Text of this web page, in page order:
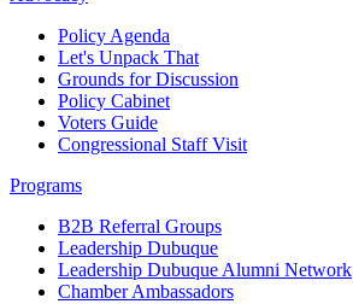
Policy Agenda
Let's Unpack That
Grounds for Discussion
Policy Cabinet
Voters Guide
Congressional Staff Visit
Programs
B2B Referral Groups
Leadership Dubuque
Leadership Dubuque Alumni Network
Chamber Ambassadors